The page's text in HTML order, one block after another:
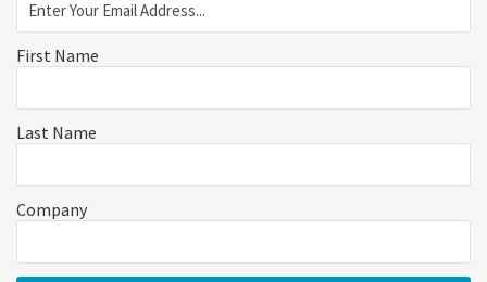
First Name
Last Name
Company